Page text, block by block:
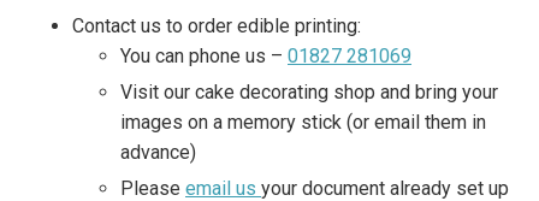
Contact us to order edible printing:
You can phone us – 01827 281069
Visit our cake decorating shop and bring your
images on a memory stick (or email them in
advance)
Please email us your document already set up